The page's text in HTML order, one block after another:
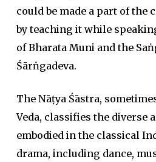
could be made a part of the
by teaching it while
of Bharata Muni and the
Śārṅgadeva.
The Nāṭya Śāstra,
Veda, classifies the diverse
embodied in the classical
drama, including dance,